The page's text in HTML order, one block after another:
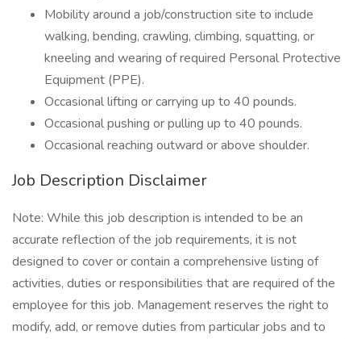
Mobility around a job/construction site to include
walking, bending, crawling, climbing, squatting, or
kneeling and wearing of required Personal Protective
Equipment (PPE).
Occasional lifting or carrying up to 40 pounds.
Occasional pushing or pulling up to 40 pounds.
Occasional reaching outward or above shoulder.
Job Description Disclaimer
Note: While this job description is intended to be an
accurate reflection of the job requirements, it is not
designed to cover or contain a comprehensive listing of
activities, duties or responsibilities that are required of the
employee for this job. Management reserves the right to
modify, add, or remove duties from particular jobs and to